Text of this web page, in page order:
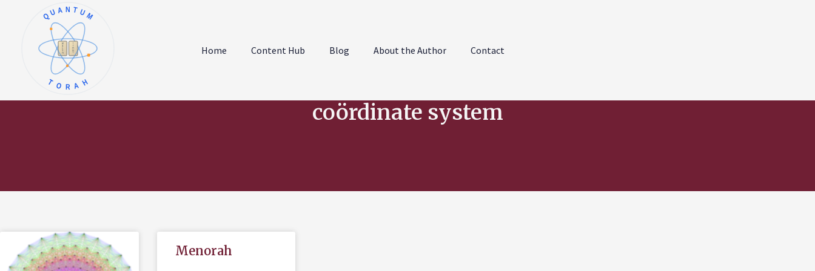
א
ב
ג
ד
ה
ו
ז
ח
ט
י
QUANTUM
TORAH
Home Content Hub Blog About the Author Contact
coördinate system
Menorah